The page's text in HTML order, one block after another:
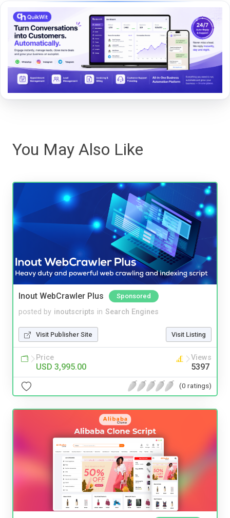
You May Also Like
Inout WebCrawler Plus Sponsored
posted by inoutscripts in Search Engines
Visit Publisher Site Visit Listing
Price
USD 3,995.00
Views
5397
(0 ratings)